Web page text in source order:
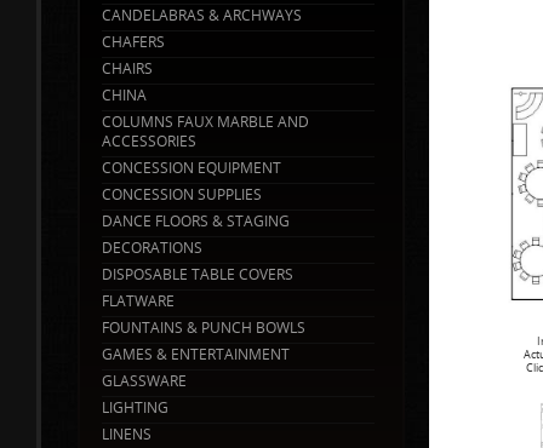
CANDELABRAS & ARCHWAYS
CHAFERS
CHAIRS
CHINA
COLUMNS FAUX MARBLE AND
ACCESSORIES
CONCESSION EQUIPMENT
CONCESSION SUPPLIES
DANCE FLOORS & STAGING
DECORATIONS
DISPOSABLE TABLE COVERS
FLATWARE
FOUNTAINS & PUNCH BOWLS
GAMES & ENTERTAINMENT
GLASSWARE
LIGHTING
LINENS